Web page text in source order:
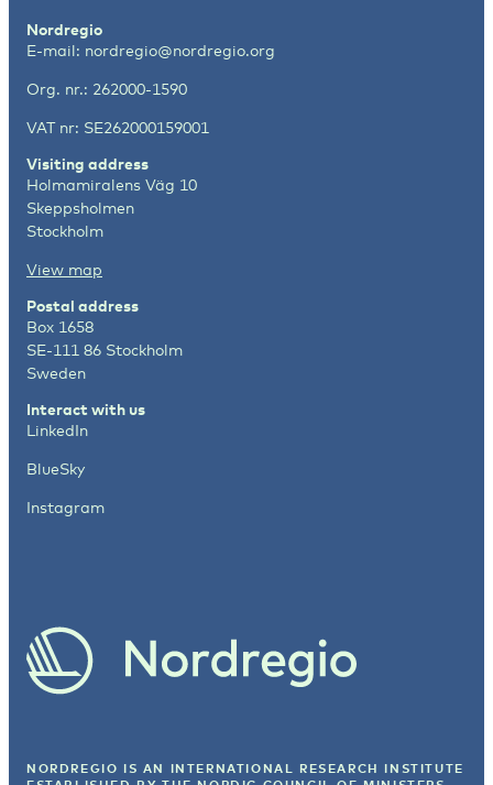
Nordregio
E-mail: nordregio@nordregio.org
Org. nr.: 262000-1590
VAT nr: SE262000159001
Visiting address
Holmamiralens Väg 10
Skeppsholmen
Stockholm
View map
Postal address
Box 1658
SE-111 86 Stockholm
Sweden
Interact with us
LinkedIn
BlueSky
Instagram
NORDREGIO IS AN INTERNATIONAL RESEARCH INSTITUTE